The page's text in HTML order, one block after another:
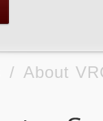
/ About